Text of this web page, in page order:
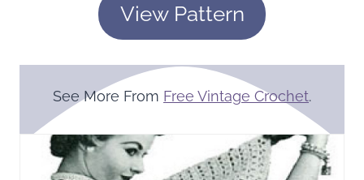
View Pattern
See More From Free Vintage Crochet.